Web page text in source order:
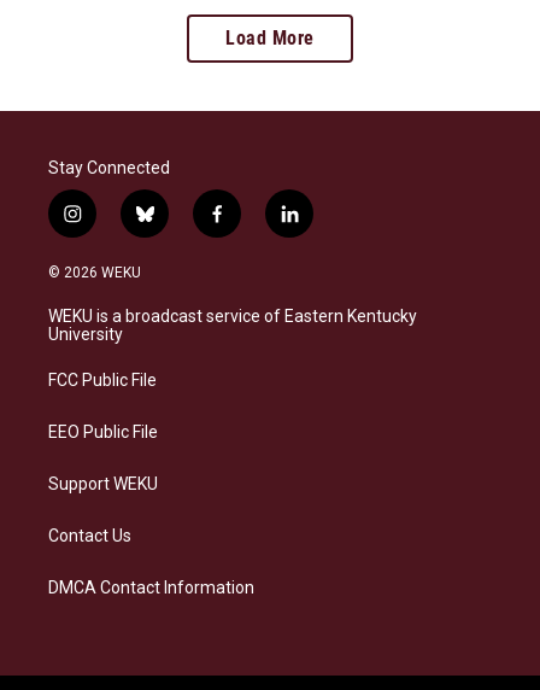
Load More
Stay Connected
i
n
s
a
g
a
b
l
s
f
a
b
l
i
e
© 2026 WEKU
WEKU is a broadcast service of Eastern Kentucky
University
FCC Public File
EEO Public File
Support WEKU
Contact Us
DMCA Contact Information